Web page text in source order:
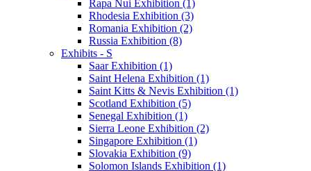
Rapa Nui Exhibition (1)
Rhodesia Exhibition (3)
Romania Exhibition (2)
Russia Exhibition (8)
Exhibits - S
Saar Exhibition (1)
Saint Helena Exhibition (1)
Saint Kitts & Nevis Exhibition (1)
Scotland Exhibition (5)
Senegal Exhibition (1)
Sierra Leone Exhibition (2)
Singapore Exhibition (1)
Slovakia Exhibition (9)
Solomon Islands Exhibition (1)